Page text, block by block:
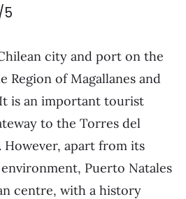
city and port on the
Region of Magallanes and
is an important tourist
to the Torres del
However, apart from its
Puerto Natales
centre, with a history